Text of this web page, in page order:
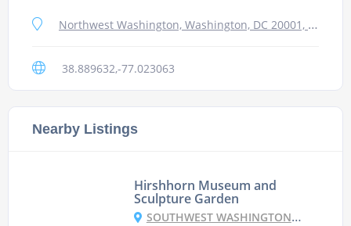
Northwest Washington, Washington, DC 20001, USA
38.889632,-77.023063
Nearby Listings
Hirshhorn Museum and
Sculpture Garden
SOUTHWEST WASHINGTON, WASHINGTON DC 20591, USA